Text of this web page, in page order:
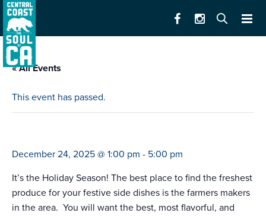
« All Events
This event has passed.
December 24, 2025 @ 1:00 pm - 5:00 pm
It’s the Holiday Season! The best place to find the freshest
produce for your festive side dishes is the farmers makers
in the area. You will want the best, most flavorful, and